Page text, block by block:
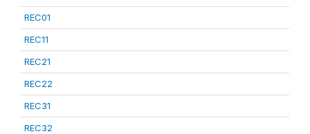
REC01
REC11
REC21
REC22
REC31
REC32